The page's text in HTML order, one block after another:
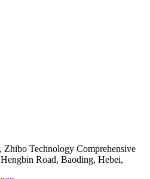
Zhibo Technology Comprehensive
Road, Baoding, Hebei,